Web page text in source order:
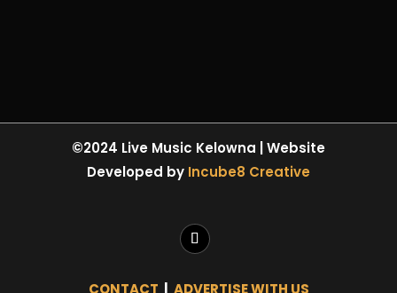
©2024 Live Music Kelowna | Website
Developed by Incube8 Creative
CONTACT ADVERTISE WITH US